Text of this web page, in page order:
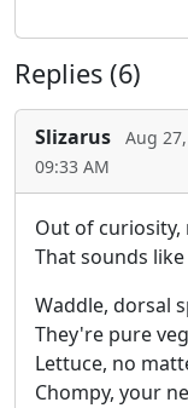
Replies (6)
Slizarus
Aug
09:33 AM
Out of curiosity,
That sounds
Waddle, dorsal
They're pure
Lettuce, no
Chompy, your